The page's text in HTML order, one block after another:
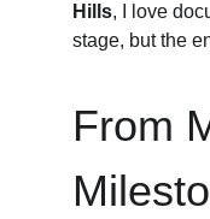
Hills, I love
stage, but the
From